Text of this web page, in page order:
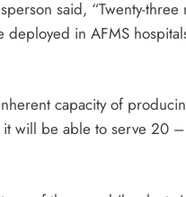
said, “Twenty-
in AFMS
capacity of
will be able to serve 20